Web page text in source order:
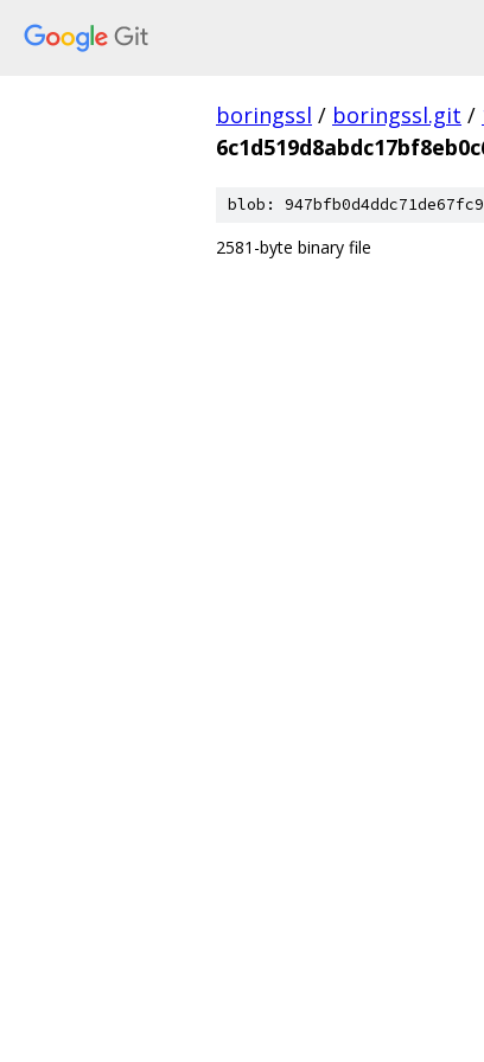
boringssl / boringssl.git /
blob:
2581-byte binary file